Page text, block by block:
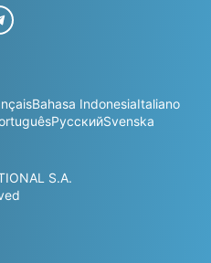
Bahasa IndonesiaItaliano
РусскийSvenska
S.A.